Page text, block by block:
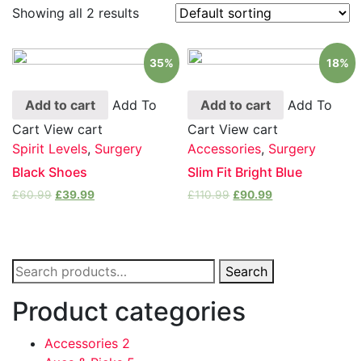
Showing all 2 results
35%
Add to cart
Add To
Cart View cart
Spirit Levels, Surgery
Black Shoes
£60.99 £39.99
18%
Add to cart
Add To
Cart View cart
Accessories, Surgery
Slim Fit Bright Blue
£110.99 £90.99
Search
for:
Search
Product categories
Accessories 2